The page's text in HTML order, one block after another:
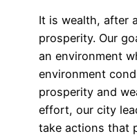
It is wealth, after
prosperity. Our
an environment
environment
prosperity and
effort, our city
take actions that